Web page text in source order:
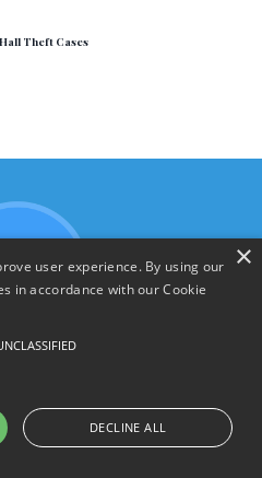
Theft Cases
×
user experience. By using our
in accordance with our Cookie
DECLINE ALL